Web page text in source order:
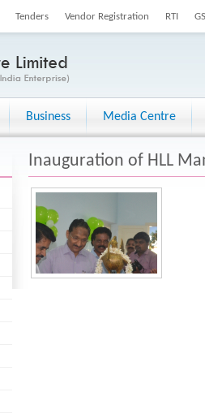
Tenders Vendor Registration RTI
Business Media Centre
Inauguration of HLL